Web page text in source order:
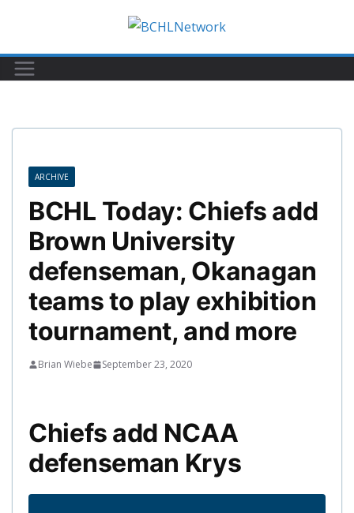
content
ARCHIVE
BCHL Today: Chiefs add
Brown University
defenseman, Okanagan
teams to play exhibition
tournament, and more
Brian Wiebe September 23, 2020
Chiefs add NCAA
defenseman Krys